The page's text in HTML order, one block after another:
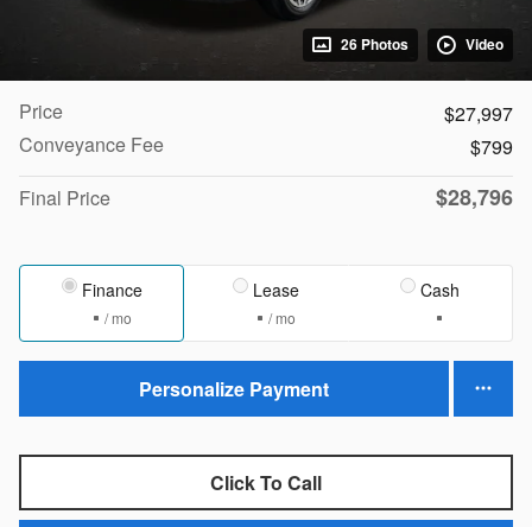
26 Photos Video
Price
$27,997
Conveyance Fee
$799
Final Price
$28,796
Finance
/ mo
Lease
/ mo
Cash
Personalize Payment
Click To Call